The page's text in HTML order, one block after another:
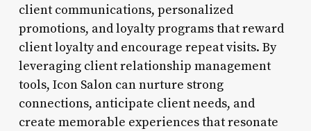
client communications, personalized
promotions, and loyalty programs that reward
client loyalty and encourage repeat visits. By
leveraging client relationship management
tools, Icon Salon can nurture strong
connections, anticipate client needs, and
create memorable experiences that resonate